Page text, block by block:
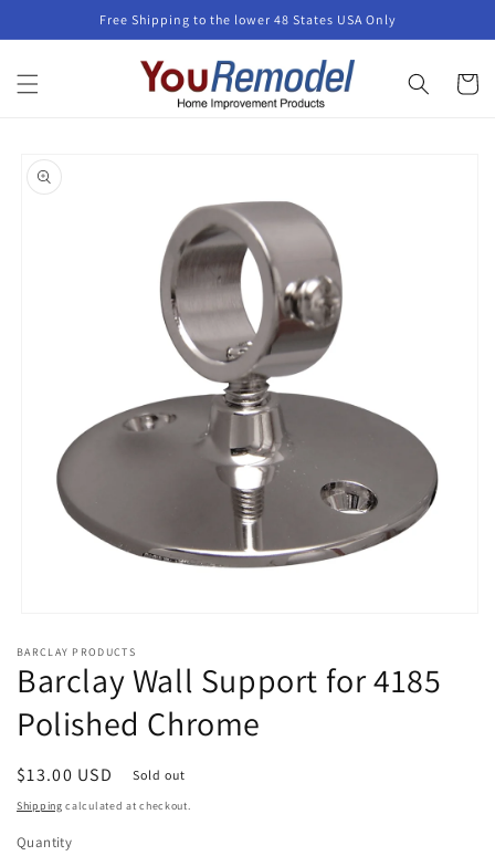
Free Shipping to the lower 48 States USA Only
Cart
product
information
1
in
modal
BARCLAY PRODUCTS
Barclay Wall Support for 4185
Polished Chrome
Regular
price
$13.00 USD Sold out
Shipping calculated at checkout.
Quantity